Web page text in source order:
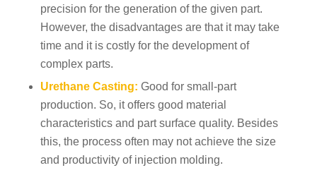
precision for the generation of the given part.
However, the disadvantages are that it may take
time and it is costly for the development of
complex parts.
Urethane Casting: Good for small-part
production. So, it offers good material
characteristics and part surface quality. Besides
this, the process often may not achieve the size
and productivity of injection molding.